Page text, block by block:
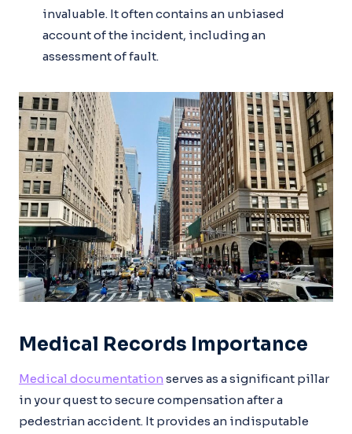
invaluable. It often contains an unbiased
account of the incident, including an
assessment of fault.
Medical Records Importance
Medical documentation serves as a significant pillar
in your quest to secure compensation after a
pedestrian accident. It provides an indisputable